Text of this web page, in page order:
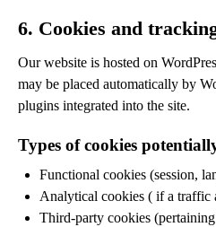
6. Cookies and
Our website is hosted on
may be placed automatically by
plugins integrated into the site.
Types of cookies
Functional cookies (session,
Analytical cookies ( if a traffic
Third-party cookies